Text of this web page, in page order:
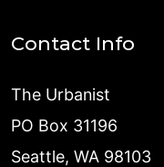
Contact Info
The Urbanist
PO Box 31196
Seattle, WA 98103